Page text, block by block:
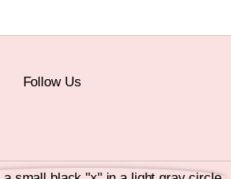
Follow Us